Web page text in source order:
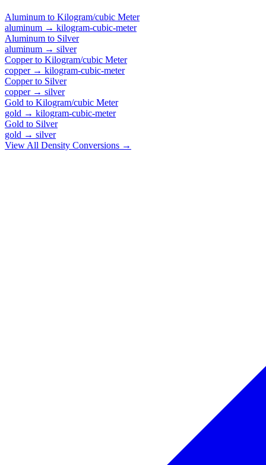
Aluminum to Kilogram/cubic Meter
aluminum → kilogram-cubic-meter
Aluminum to Silver
aluminum → silver
Copperto Kilogram/cubic Meter
copper→ kilogram-cubic-meter
Copperto Silver
copper→ silver
Gold to Kilogram/cubic Meter
gold → kilogram-cubic-meter
Gold to Silver
gold → silver
View All Density Conversions →